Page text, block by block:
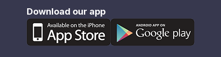
Download our app